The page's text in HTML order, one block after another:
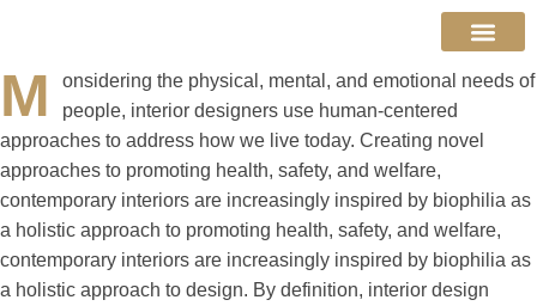
M
onsidering the physical, mental, and emotional needs of
people, interior designers use human-centered
approaches to address how we live today. Creating novel
approaches to promoting health, safety, and welfare,
contemporary interiors are increasingly inspired by biophilia as
a holistic approach to promoting health, safety, and welfare,
contemporary interiors are increasingly inspired by biophilia as
a holistic approach to design. By definition, interior design